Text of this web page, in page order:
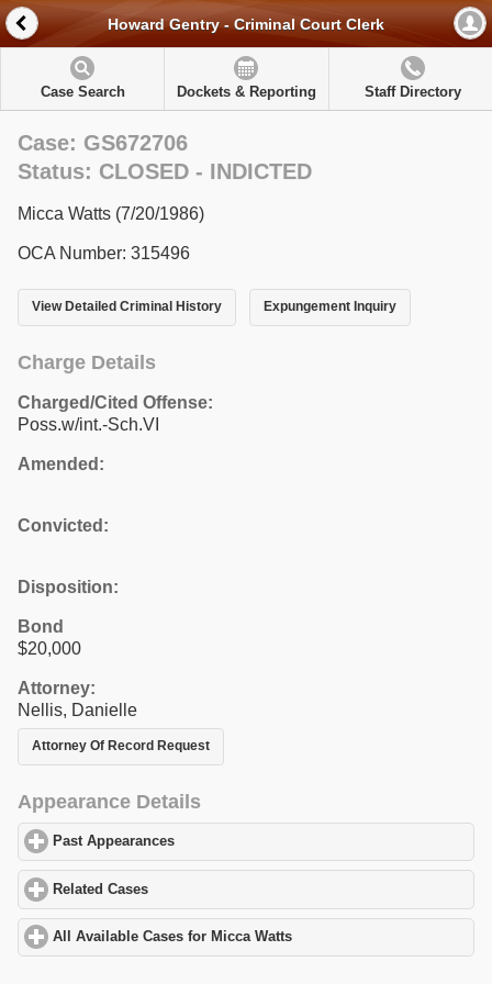
Howard Gentry - Criminal Court Clerk
Case Search Dockets & Reporting Staff Directory
Case: GS672706
Status: CLOSED - INDICTED
Micca Watts (7/20/1986)
OCA Number: 315496
View Detailed Criminal History Expungement Inquiry
Charge Details
Charged/Cited Offense:
Poss.w/int.-Sch.VI
Amended:
Convicted:
Disposition:
Bond
$20,000
Attorney:
Nellis, Danielle
Attorney Of Record Request
Appearance Details
Past Appearances
Related Cases
All Available Cases for Micca Watts